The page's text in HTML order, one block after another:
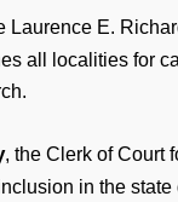
Laurence E.
all localities for
, the Clerk of Court
in the